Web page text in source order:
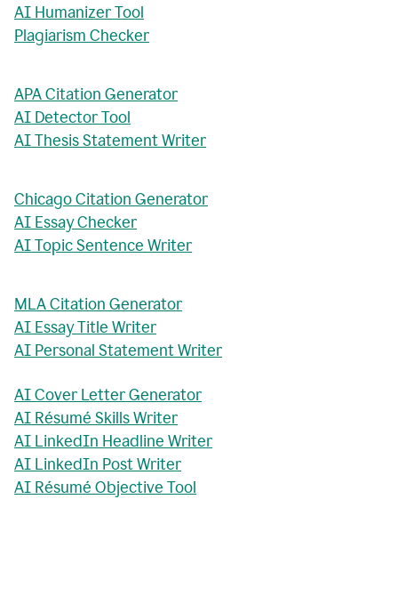
AI Humanizer Tool
Plagiarism Checker
APA Citation Generator
AI Detector Tool
AI Thesis Statement Writer
Chicago Citation Generator
AI Essay Checker
AI Topic Sentence Writer
MLA Citation Generator
AI Essay Title Writer
AI Personal Statement Writer
AI Cover Letter Generator
AI Résumé Skills Writer
AI LinkedIn Headline Writer
AI LinkedIn Post Writer
AI Résumé Objective Tool